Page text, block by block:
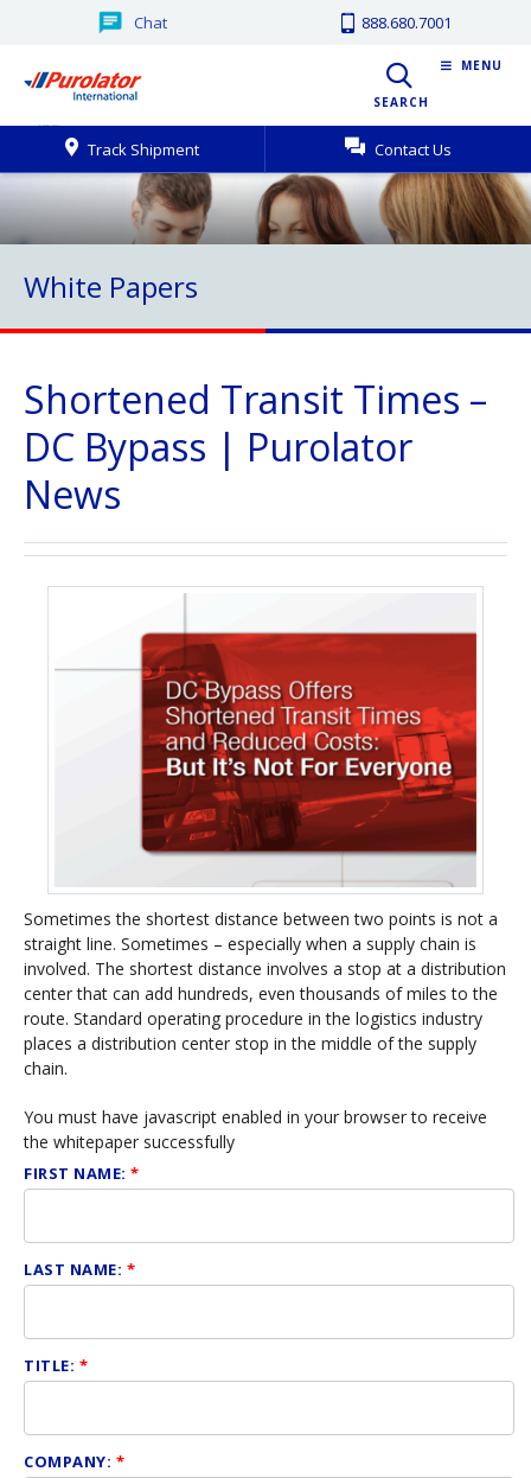
Chat 888.680.7001
SEARCH
Track Shipment Contact Us
MENU
White Papers
Shortened Transit Times –
DC Bypass | Purolator
News
Sometimes the shortest distance between two points is not a
straight line. Sometimes – especially when a supply chain is
involved. The shortest distance involves a stop at a distribution
center that can add hundreds, even thousands of miles to the
route. Standard operating procedure in the logistics industry
places a distribution center stop in the middle of the supply
chain.
You must have javascript enabled in your browser to receive
the whitepaper successfully
FIRST NAME:*
LAST NAME: *
TITLE: *
COMPANY: *